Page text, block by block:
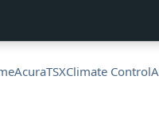
AcuraTSXClimate Control